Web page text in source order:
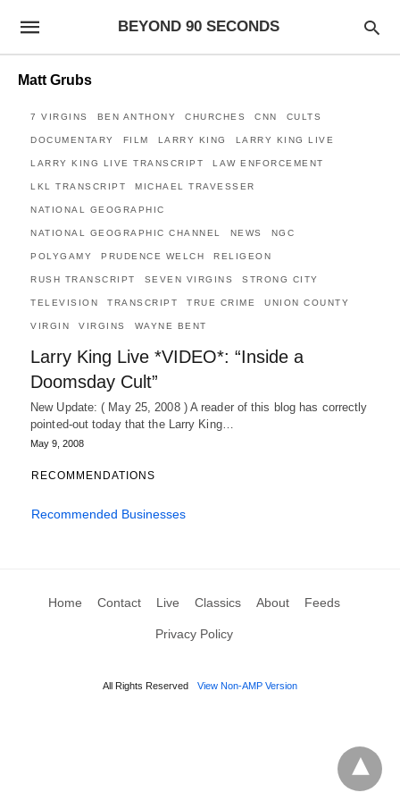
BEYOND 90 SECONDS
Matt Grubs
7 VIRGINS BEN ANTHONY CHURCHES CNN CULTS
DOCUMENTARY FILM LARRY KING LARRY KING LIVE
LARRY KING LIVE TRANSCRIPT LAW ENFORCEMENT
LKL TRANSCRIPT MICHAEL TRAVESSER
NATIONAL GEOGRAPHIC
NATIONAL GEOGRAPHIC CHANNEL NEWS NGC
POLYGAMY PRUDENCE WELCH RELIGEON
RUSH TRANSCRIPT SEVEN VIRGINS STRONG CITY
TELEVISION TRANSCRIPT TRUE CRIME UNION COUNTY
VIRGIN VIRGINS WAYNE BENT
Larry King Live *VIDEO*: “Inside a
Doomsday Cult”
New Update: ( May 25, 2008 ) A reader of this blog has correctly
pointed-out today that the Larry King…
May 9, 2008
RECOMMENDATIONS
Recommended Businesses
Home Contact Live Classics About Feeds
Privacy Policy
All Rights Reserved View Non-AMP Version